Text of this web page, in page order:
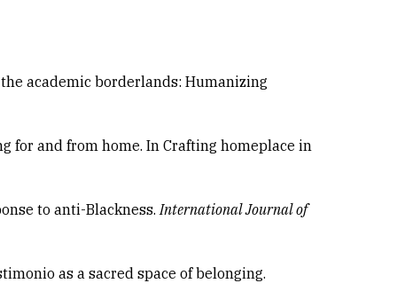
academic borderlands: Humanizing
for and from home. In Crafting homeplace in
to anti-Blackness.International Journal of
as a sacred space of belonging.